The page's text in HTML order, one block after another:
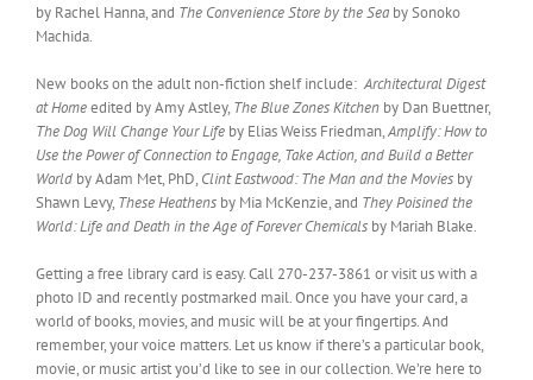
by Rachel Hanna, and The Convenience Store by the Sea by Sonoko
Machida.
New books on the adult non-fiction shelf include: Architectural Digest
at Homeedited by Amy Astley, The Blue Zones Kitchen by Dan Buettner,
The Dog Will Change Your Life by Elias Weiss Friedman,Amplify: How to
Use the Power of Connection to Engage, Take Action, and Build a Better
World by Adam Met, PhD, Clint Eastwood: The Man and the Movies by
Shawn Levy, These Heathens by Mia McKenzie, and They Poisined the
World: Life and Death in the Age of Forever Chemicals by Mariah Blake.
Getting a free library card is easy. Call 270-237-3861 or visit us with a
photo ID and recently postmarked mail. Once you have your card, a
world of books, movies, and music will be at your fingertips. And
remember, your voice matters. Let us know if there’s a particular book,
movie, or music artist you’d like to see in our collection. We’re here to